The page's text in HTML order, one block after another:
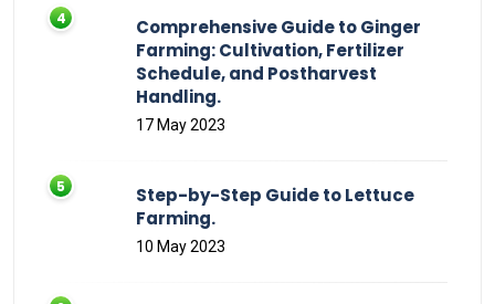
Comprehensive Guide to Ginger
Farming: Cultivation, Fertilizer
Schedule, and Postharvest
Handling.
17 May 2023
Step-by-Step Guide to Lettuce
Farming.
10 May 2023